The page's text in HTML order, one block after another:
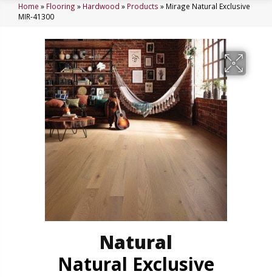
Home » Flooring » Hardwood » Products » Mirage Natural Exclusive
MIR-41300
Natural
Natural Exclusive